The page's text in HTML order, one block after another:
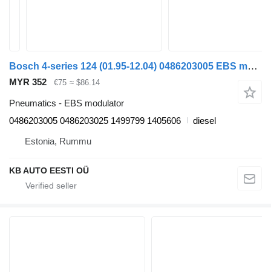
Bosch 4-series 124 (01.95-12.04) 0486203005 EBS modulator for Scania 4-series (1995-2006) truck
MYR 352 €75 ≈ $86.14
Pneumatics - EBS modulator
0486203005 0486203025 1499799 1405606
diesel
Estonia, Rummu
KB AUTO EESTI OÜ